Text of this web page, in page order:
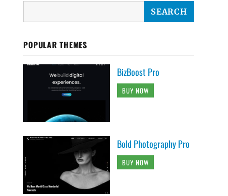
POPULAR THEMES
BizBoost Pro
BUY NOW
Bold Photography Pro
BUY NOW